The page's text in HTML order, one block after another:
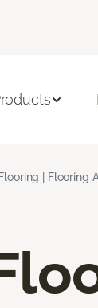
| Flooring